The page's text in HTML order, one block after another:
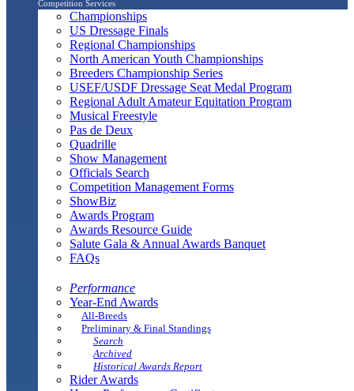
Competition Services
Championships
US Dressage Finals
Regional Championships
North American Youth Championships
Breeders Championship Series
USEF/USDF Dressage Seat Medal Program
Regional Adult Amateur Equitation Program
Musical Freestyle
Pas de Deux
Quadrille
Show Management
Officials Search
Competition Management Forms
ShowBiz
Awards Program
Awards Resource Guide
Salute Gala & Annual Awards Banquet
FAQs
Performance
Year-End Awards
All-Breeds
Preliminary & Final Standings
Search
Archived
Historical Awards Report
Rider Awards